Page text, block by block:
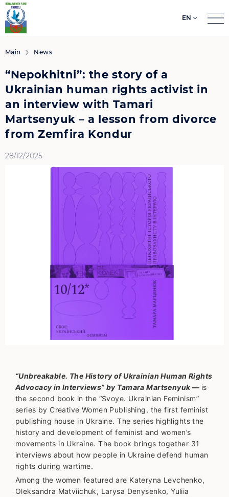
EN
Main News
“Nepokhitni”: the story of a
Ukrainian human rights activist in
an interview with Tamari
Martsenyuk – a lesson from divorce
from Zemfira Kondur
28/12/2025
“Unbreakable. The History of Ukrainian Human Rights
Advocacy in Interviews” by Tamara Martsenyuk— is
the second book in the “Svoye. Ukrainian Feminism”
series by Creative Women Publishing, the first feminist
publishing house in Ukraine. The series highlights the
history and development of feminist and women’s
movements in Ukraine. The book brings together 31
interviews about how people in Ukraine defend human
rights during wartime.
Among the women featured are Kateryna Levchenko,
Oleksandra Matviichuk, Larysa Denysenko, Yuliia